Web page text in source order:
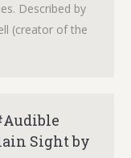
Described by
(creator of the
Sight by